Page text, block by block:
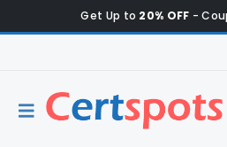
Get Up to 20% OFF -